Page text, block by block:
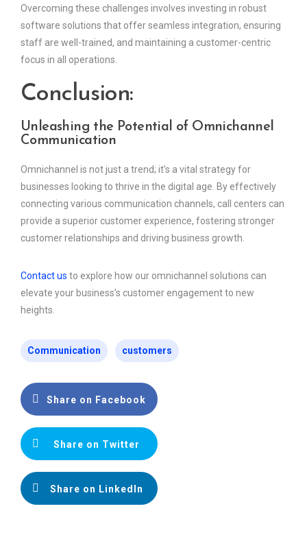
Overcoming these challenges involves investing in robust
software solutions that offer seamless integration, ensuring
staff are well-trained, and maintaining a customer-centric
focus in all operations.
Conclusion:
Unleashing the Potential of Omnichannel
Communication
Omnichannel is not just a trend; it’s a vital strategy for
businesses looking to thrive in the digital age. By effectively
connecting various communication channels, call centers can
provide a superior customer experience, fostering stronger
customer relationships and driving business growth.
Contact us to explore how our omnichannel solutions can
elevate your business’s customer engagement to new
heights.
Communication customers
Share on Facebook
Share on Twitter
Share on LinkedIn